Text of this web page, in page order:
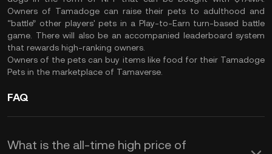
Owners of Tamadoge can raise their pets to adulthood and
“battle” other players' pets in a Play-to-Earn turn-based battle
game. There will also be an accompanied leaderboard system
that rewards high-ranking owners.
Owners of the pets can buy items like food for their Tamadoge
Pets in the marketplace of Tamaverse.
FAQ
What is the all-time high price of